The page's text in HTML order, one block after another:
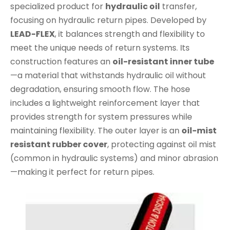
specialized product for hydraulic oil transfer,
focusing on hydraulic return pipes. Developed by
LEAD-FLEX, it balances strength and flexibility to
meet the unique needs of return systems. Its
construction features an oil-resistant inner tube
—a material that withstands hydraulic oil without
degradation, ensuring smooth flow. The hose
includes a lightweight reinforcement layer that
provides strength for system pressures while
maintaining flexibility. The outer layer is an oil-mist
resistant rubber cover, protecting against oil mist
(common in hydraulic systems) and minor abrasion
—making it perfect for return pipes.